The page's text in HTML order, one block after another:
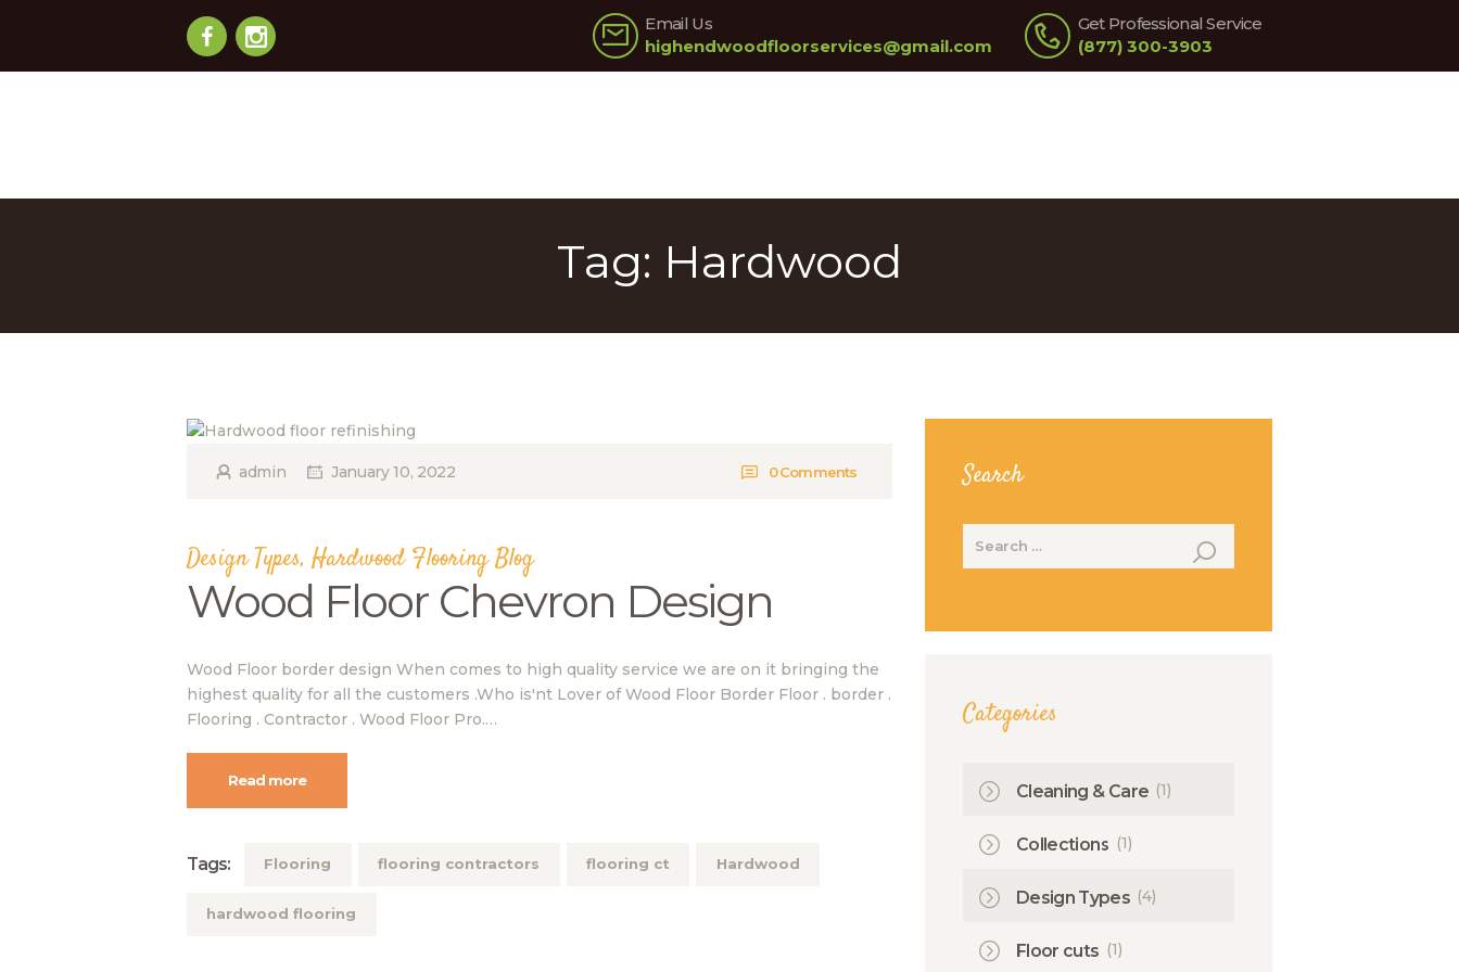
Email Us
highendwoodfloorservices@gmail.com
Get Professional Service
(877) 300-3903
Tag: Hardwood
HOME
ABOUT US
BLOG
admin January 10, 2022 0 Comments
Design Types, Hardwood Flooring Blog
Wood Floor Chevron Design
Wood Floor border design When comes to high quality service we are on it bringing the
highest quality for all the customers .Who is'nt Lover of Wood Floor Border Floor . border .
Flooring . Contractor . Wood Floor Pro.…
Read more
Tags: Flooring flooring contractors flooring ct Hardwood
hardwood flooring
Search
Categories
Cleaning & Care (1)
Collections (1)
Design Types (4)
Floor cuts (1)